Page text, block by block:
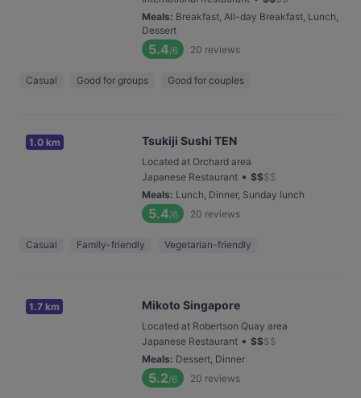
Meals: Breakfast, All-day Breakfast, Lunch,
Dessert
5.4/6 20 reviews
Casual Good for groups Good for couples
1.0 km Tsukiji Sushi TEN
Located at Orchard area
Japanese Restaurant • $$$$
Meals: Lunch, Dinner, Sunday lunch
5.4/6 20 reviews
Casual Family-friendly Vegetarian-friendly
1.7 km Mikoto Singapore
Located at Robertson Quay area
Japanese Restaurant • $$$$
Meals: Dessert, Dinner
5.2/6 20 reviews